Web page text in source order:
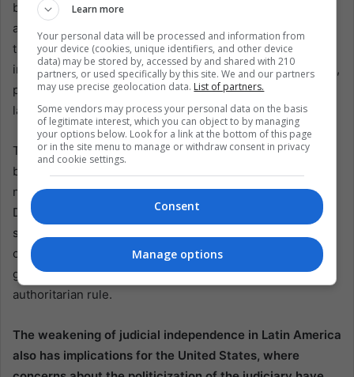
broader global order. As more countries in the Americas
and beyond witness the undermining of their judiciaries,
the very foundations of democracy are at risk. Judicial
independence is a cornerstone of democratic governance,
providing a check on executive power and ensuring that
laws are applied fairly and impartially.
The decline in judicial independence in Latin America has
been accompanied by a broader erosion of democratic
norms. According to the Economist Intelligence Unit’s
Democracy Index, Latin America and the Caribbean have
seen a decline in democratic resilience for eight
consecutive years. This trend is particularly alarming
given the region’s history of military dictatorships and
authoritarian rule.
The weakening of judicial independence in Latin America
also has implications for the United States, where
Learn more
Your personal data will be processed and information from
your device (cookies, unique identifiers, and other device
data) may be stored by, accessed by and shared with 210
partners, or used specifically by this site. We and our partners
may use precise geolocation data. List of partners.
Some vendors may process your personal data on the basis
of legitimate interest, which you can object to by managing
your options below. Look for a link at the bottom of this page
or in the site menu to manage or withdraw consent in privacy
and cookie settings.
Consent
Manage options